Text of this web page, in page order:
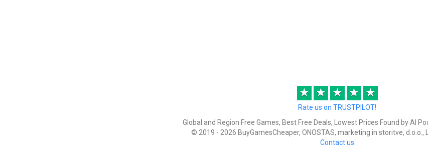
★ ★ ★ ★ ★
Rate us on TRUSTPILOT!
Global and Region Free Games, Best Free Deals, Lowest Prices Found by AI
© 2019 - 2026 BuyGamesCheaper, ONOSTAS, marketing in storitve, d.o.o.,
Contact us